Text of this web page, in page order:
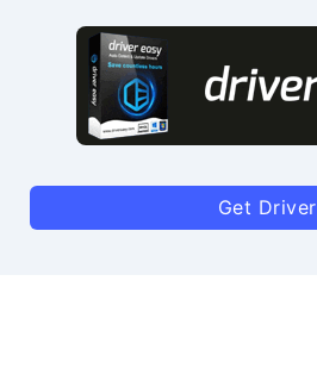
Get Driver